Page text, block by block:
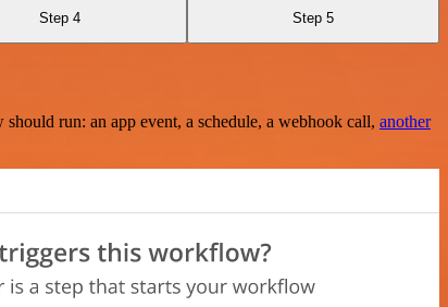
Step 4 Step 5
run: an app event, a schedule, a webhook call, another